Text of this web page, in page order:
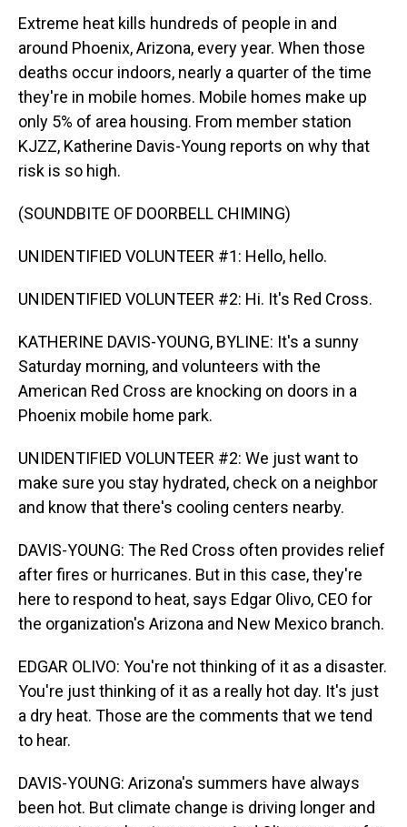
Extreme heat kills hundreds of people in and
around Phoenix, Arizona, every year. When those
deaths occur indoors, nearly a quarter of the time
they're in mobile homes. Mobile homes make up
only 5% of area housing. From member station
KJZZ, Katherine Davis-Young reports on why that
risk is so high.
(SOUNDBITE OF DOORBELL CHIMING)
UNIDENTIFIED VOLUNTEER #1: Hello, hello.
UNIDENTIFIED VOLUNTEER #2: Hi. It's Red Cross.
KATHERINE DAVIS-YOUNG, BYLINE: It's a sunny
Saturday morning, and volunteers with the
American Red Cross are knocking on doors in a
Phoenix mobile home park.
UNIDENTIFIED VOLUNTEER #2: We just want to
make sure you stay hydrated, check on a neighbor
and know that there's cooling centers nearby.
DAVIS-YOUNG: The Red Cross often provides relief
after fires or hurricanes. But in this case, they're
here to respond to heat, says Edgar Olivo, CEO for
the organization's Arizona and New Mexico branch.
EDGAR OLIVO: You're not thinking of it as a disaster.
You're just thinking of it as a really hot day. It's just
a dry heat. Those are the comments that we tend
to hear.
DAVIS-YOUNG: Arizona's summers have always
been hot. But climate change is driving longer and